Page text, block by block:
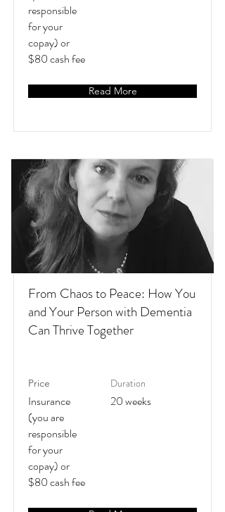
responsible
for your
copay) or
$80 cash fee
Read More
From Chaos to Peace: How You
and Your Person with Dementia
Can Thrive Together
Price
Insurance
(you are
responsible
for your
copay) or
$80 cash fee
Duration
20 weeks